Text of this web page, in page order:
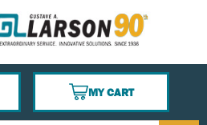
MY CART
{0} ITEMS IN CART